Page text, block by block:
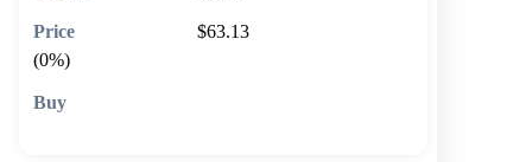
$63.13
(0%)